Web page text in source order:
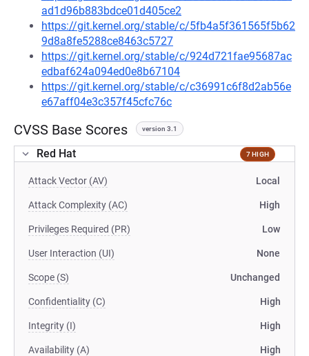
ad1d96b883bdce01d405ce2
https://git.kernel.org/stable/c/5fb4a5f361565f5b62
9d8a8fe5288ce8463c5727
https://git.kernel.org/stable/c/924d721fae95687ac
edbaf624a094ed0e8b67104
https://git.kernel.org/stable/c/c36991c6f8d2ab56e
e67aff04e3c357f45cfc76c
CVSS Base Scores version 3.1
Red Hat 7 HIGH
Attack Vector (AV) Local
Attack Complexity (AC) High
Privileges Required (PR) Low
User Interaction (UI) None
Scope (S) Unchanged
Confidentiality (C) High
Integrity (I) High
Availability (A) High